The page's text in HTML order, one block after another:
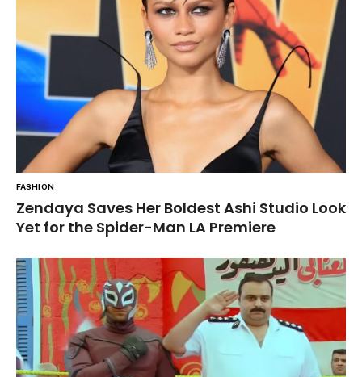
FASHION
Zendaya Saves Her Boldest Ashi Studio Look
Yet for the Spider-Man LA Premiere